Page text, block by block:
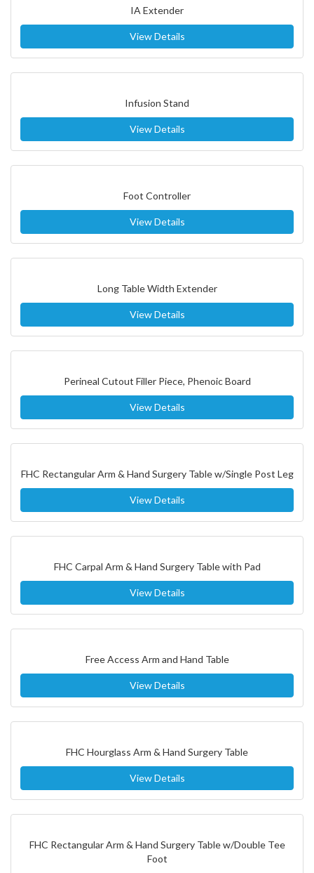
IA Extender
View Details
Infusion Stand
View Details
Foot Controller
View Details
Long Table Width Extender
View Details
Perineal Cutout Filler Piece, Phenoic Board
View Details
FHC Rectangular Arm & Hand Surgery Table w/Single Post Leg
View Details
FHC Carpal Arm & Hand Surgery Table with Pad
View Details
Free Access Arm and Hand Table
View Details
FHC Hourglass Arm & Hand Surgery Table
View Details
FHC Rectangular Arm & Hand Surgery Table w/Double Tee
Foot